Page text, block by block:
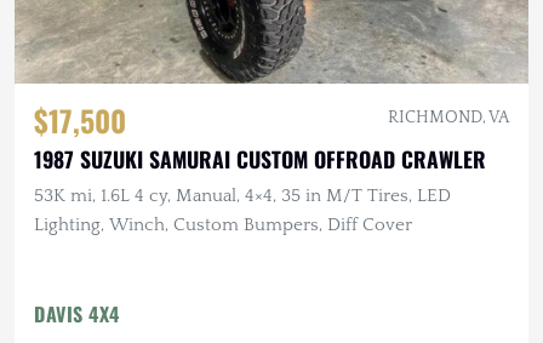
$17,500 RICHMOND, VA
1987 SUZUKI SAMURAI CUSTOM OFFROAD CRAWLER
53K mi, 1.6L 4 cy, Manual, 4×4, 35 in M/T Tires, LED
Lighting, Winch, Custom Bumpers, Diff Cover
DAVIS 4X4